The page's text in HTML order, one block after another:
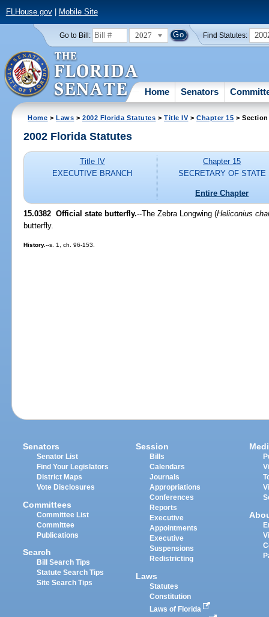
FLHouse.gov| Mobile Site
Go to Bill: 2027 Find Statutes:
Home Senators
Home >Laws >2002 Florida Statutes >Title IV>Chapter 15 > Section
2002 Florida Statutes
Title IV
EXECUTIVE BRANCH
Chapter 15
SECRETARY OF STATE
Entire Chapter
15.0382 Official state butterfly.--The Zebra Longwing (Heliconius
butterfly.
History.--s. 1, ch. 96-153.
Senators
Senator List
Find Your Legislators
District Maps
Vote Disclosures
Committees
Committee List
Committee
Publications
Search
Bill Search Tips
Statute Search Tips
Site Search Tips
Session
Bills
Calendars
Journals
Appropriations
Conferences
Reports
Executive
Appointments
Executive
Suspensions
Redistricting
Laws
Statutes
Constitution
Laws of Florida